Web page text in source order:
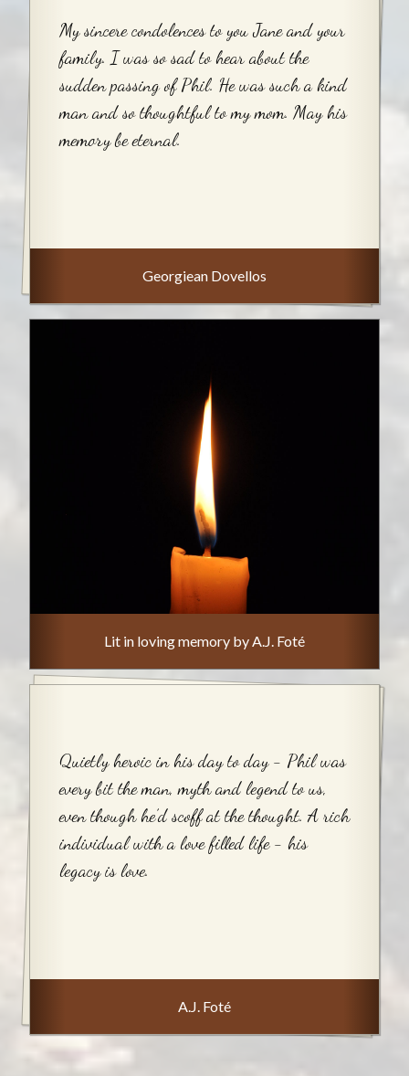
My sincere condolences to you Jane and your
family. I was so sad to hear about the
sudden passing of Phil. He was such a kind
man and so thoughtful to my mom. May his
memory be eternal.
Georgiean Dovellos
Lit in loving memory by A.J. Foté
Quietly heroic in his day to day - Phil was
every bit the man, myth and legend to us,
even though he’d scoff at the thought. A rich
individual with a love filled life - his
legacy is love.
A.J. Foté